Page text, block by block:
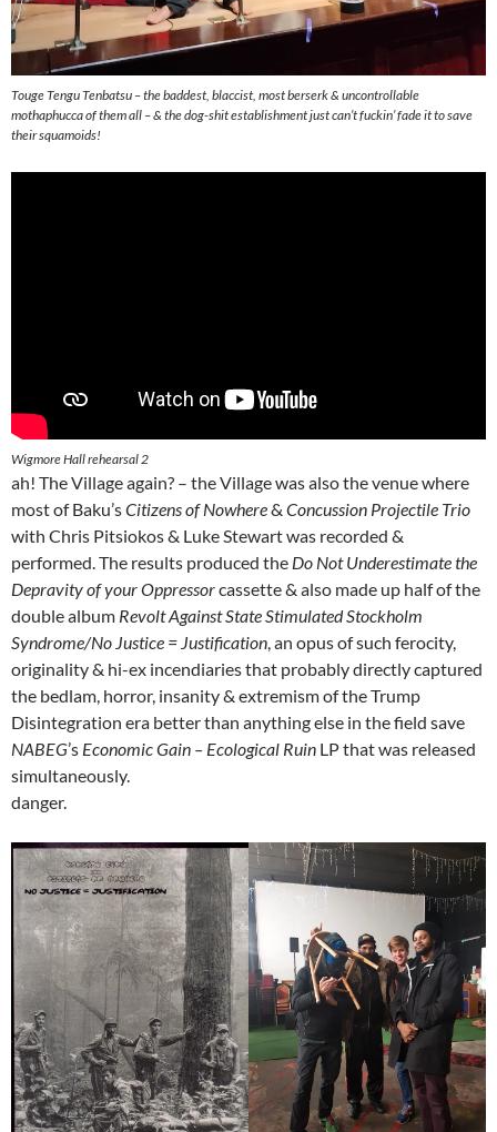
Touge Tengu Tenbatsu – the baddest, blaccist, most berserk & uncontrollable
mothaphucca of them all – & the dog-shit establishment just can’t fuckin’ fade it to save
their squamoids!
Wigmore Hall rehearsal 2
ah! The Village again? – the Village was also the venue where
most of Baku’sCitizens of Nowhere& Concussion Projectile Trio
with Chris Pitsiokos & Luke Stewart was recorded &
performed. The results produced the Do Not Underestimate the
Depravity of your Oppressorcassette & also made up half of the
double album Revolt Against State Stimulated Stockholm
Syndrome/No Justice = Justification, an opus of such ferocity,
originality & hi-ex incendiaries that probably directly captured
the bedlam, horror, insanity & extremism of the Trump
Disintegration era better than anything else in the field save
NABEG’s Economic Gain – Ecological Ruin LP that was released
simultaneously.
danger.